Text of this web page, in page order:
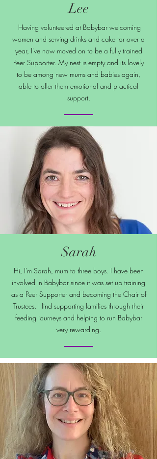
Lee
Having volunteered at Babybar welcoming
women and serving drinks and cake for over a
year, I've now moved on to be a fully trained
Peer Supporter. My nest is empty and its lovely
to be among new mums and babies again,
able to offer them emotional and practical
support.
Sarah
Hi, I'm Sarah, mum to three boys. I have been
involved in Babybar since it was set up training
as a Peer Supporter and becoming the Chair of
Trustees. I find supporting families through their
feeding journeys and helping to run Babybar
very rewarding.